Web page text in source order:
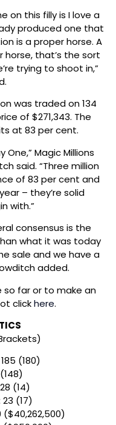
on this filly is I love a
produced one that
is a proper horse. A
horse, that’s the sort
trying to shoot in,”
was traded on 134
of $271,343. The
at 83 per cent.
One,” Magic Millions
said. “Three million
of 83 per cent and
– they’re solid
with.”
consensus is the
what it was today
sale and we have a
added.
so far or to make an
clickhere.
(180)
(14)
(17)
($40,262,500)